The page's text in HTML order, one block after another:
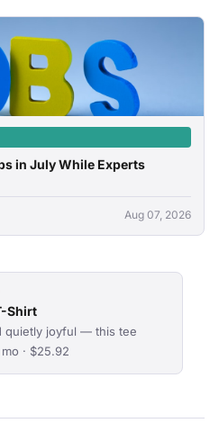
in July While Experts
Aug 07, 2026
Shirt
quietly joyful — this tee
· $25.92